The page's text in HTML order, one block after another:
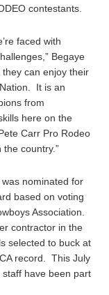
contestants.
faced with
Begaye
they can enjoy their
It is an
from
here on the
Carr Pro Rodeo
country.”
nominated for
based on voting
Association.
contractor in the
selected to buck at
record. This July
have been part